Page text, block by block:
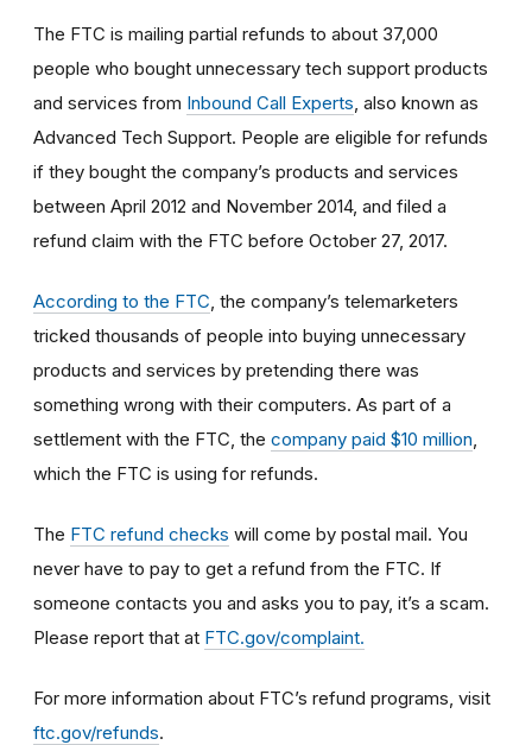
The FTC is mailing partial refunds to about 37,000
people who bought unnecessary tech support products
and services from Inbound Call Experts , also known as
Advanced Tech Support. People are eligible for refunds
if they bought the company’s products and services
between April 2012 and November 2014, and filed a
refund claim with the FTC before October 27, 2017.
According to the FTC , the company’s telemarketers
tricked thousands of people into buying unnecessary
products and services by pretending there was
something wrong with their computers. As part of a
settlement with the FTC, the company paid $10 million
which the FTC is using for refunds.
The FTC refund checks will come by postal mail. You
never have to pay to get a refund from the FTC. If
someone contacts you and asks you to pay, it’s a scam.
Please report that at FTC.gov/complaint.
For more information about FTC’s refund programs, visit
ftc.gov/refunds.